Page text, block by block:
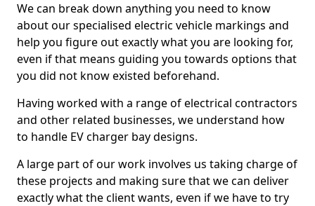
We can break down anything you need to know
about our specialised electric vehicle markings and
help you figure out exactly what you are looking for,
even if that means guiding you towards options that
you did not know existed beforehand.
Having worked with a range of electrical contractors
and other related businesses, we understand how
to handle EV charger bay designs.
A large part of our work involves us taking charge of
these projects and making sure that we can deliver
exactly what the client wants, even if we have to try